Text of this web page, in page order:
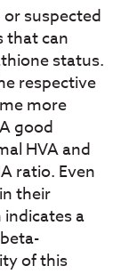
suspected
that can
status.
respective
more
good
HVA and
ratio. Even
their
a
of this